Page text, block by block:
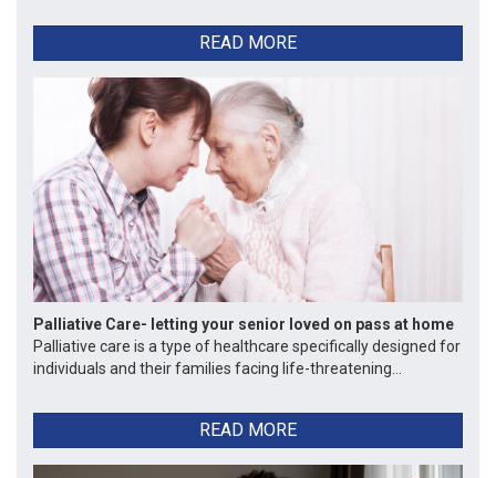
READ MORE
Palliative Care- letting your senior loved on pass at home
Palliative care is a type of healthcare specifically designed for
individuals and their families facing life-threatening...
READ MORE